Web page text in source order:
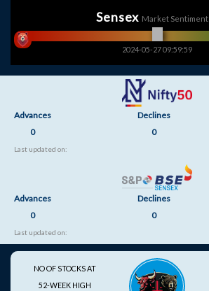
Sensex Market Sentiment
2024-05-27 09:59:59
Advances
0
Declines
0
Last updated on:
Advances
0
Declines
0
Last updated on:
NO OF STOCKS AT
52-WEEK HIGH